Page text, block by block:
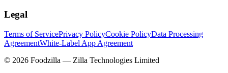
Legal
Terms of ServicePrivacy PolicyCookie PolicyData Processing
AgreementWhite-Label App Agreement
© 2026 Foodzilla — Zilla Technologies Limited